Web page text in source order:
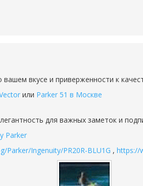
вкусе и приверженности к
или Parker 51 в Москве
для важных заметок и
Parker
Parker/Ingenuity/PR20R-BLU1G , https://